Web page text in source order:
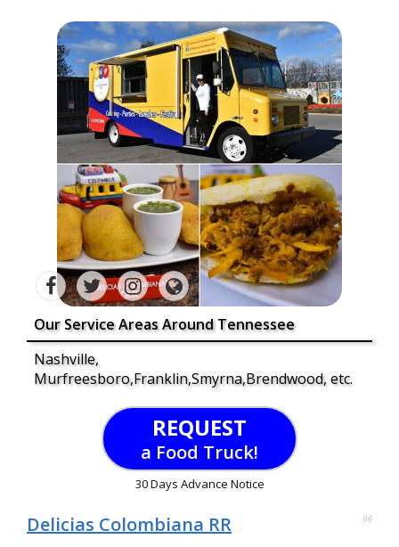
Our Service Areas Around Tennessee
Nashville,
Murfreesboro,Franklin,Smyrna,Brendwood, etc.
REQUEST
a Food Truck!
30 Days Advance Notice
Delicias Colombiana RR 96